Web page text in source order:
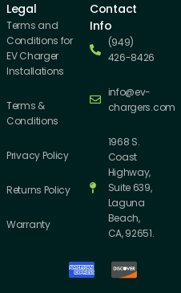
Legal
Terms and
Conditions for
EV Charger
Installations
Terms &
Conditions
Privacy Policy
Returns Policy
Warranty
Contact
Info
(949)
426-8426
info@ev-
chargers.com
1968 S.
Coast
Highway,
Suite 639,
Laguna
Beach,
CA, 92651.